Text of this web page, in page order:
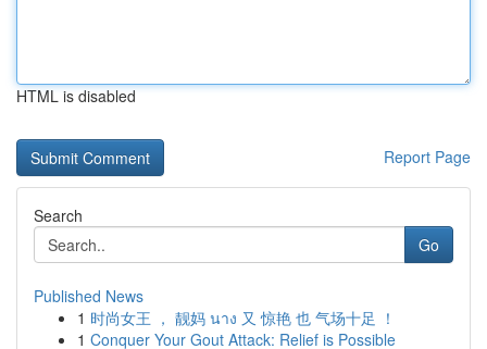
HTML is disabled
Report Page
Search
Go
Published News
1 时尚女王 ， 靓妈 นาง 又 惊艳 也 气场十足 ！
1 Conquer Your Gout Attack: Relief is Possible